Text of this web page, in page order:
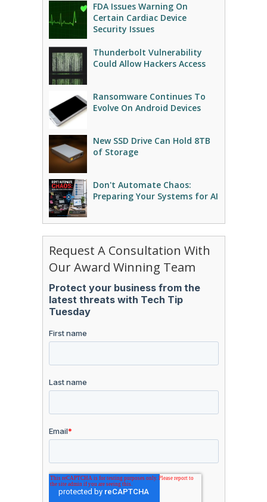
FDA Issues Warning On
Certain Cardiac Device
Security Issues
Thunderbolt Vulnerability
Could Allow Hackers Access
Ransomware Continues To
Evolve On Android Devices
New SSD Drive Can Hold 8TB
of Storage
Don't Automate Chaos:
Preparing Your Systems for AI
Request A Consultation With
Our Award Winning Team